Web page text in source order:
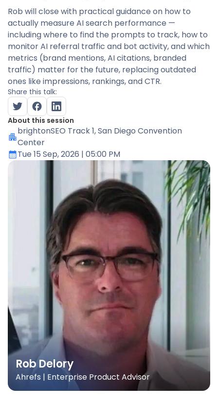
Rob will close with practical guidance on how to
actually measure AI search performance —
including where to find the prompts to track, how to
monitor AI referral traffic and bot activity, and which
metrics (brand mentions, AI citations, branded
traffic) matter for the future, replacing outdated
ones like impressions, rankings, and CTR.
Share this talk:
About this session
brightonSEO Track 1, San Diego Convention
Center
Tue 15 Sep, 2026 | 05:00 PM
Rob Delory
Ahrefs | Enterprise Product Advisor